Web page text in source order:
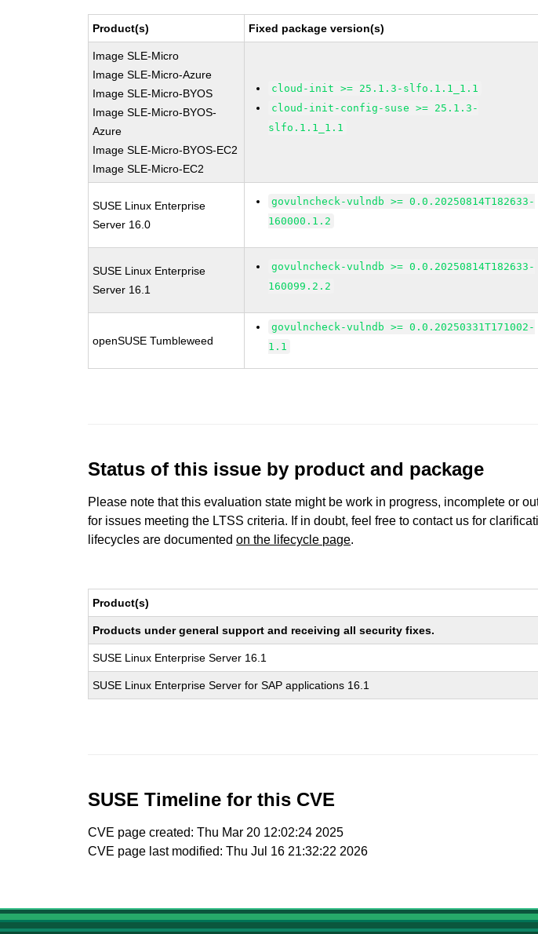
Product(s) Fixed package version(s)
Image SLE-Micro
Image SLE-Micro-Azure
Image SLE-Micro-BYOS
Image SLE-Micro-BYOS-
Azure
Image SLE-Micro-BYOS-EC2
Image SLE-Micro-EC2
cloud-init >= 25.1.3-slfo.1.1_1.1
cloud-init-config-suse >= 25.1.3-
slfo.1.1_1.1
SUSE Linux Enterprise
Server 16.0
govulncheck-vulndb >= 0.0.20250814T182633-
160000.1.2
SUSE Linux Enterprise
Server 16.1
govulncheck-vulndb >= 0.0.20250814T182633-
160099.2.2
openSUSE Tumbleweed
govulncheck-vulndb >= 0.0.20250331T171002-
1.1
Status of this issue by product and package
Please note that this evaluation state might be work in progress, incomplete or
for issues meeting the LTSS criteria. If in doubt, feel free to contact us for
lifecycles are documentedon the lifecycle page.
Product(s)
Products under general support and receiving all security fixes.
SUSE Linux Enterprise Server 16.1
SUSE Linux Enterprise Server for SAP applications 16.1
SUSE Timeline for this CVE
CVE page created: Thu Mar 20 12:02:24 2025
CVE page last modified: Thu Jul 16 21:32:22 2026